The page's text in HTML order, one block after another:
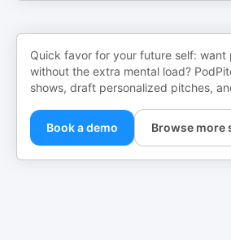
Quick favor for your future self:
without the extra mental load?
shows, draft personalized pitches,
Book a demo Browse more